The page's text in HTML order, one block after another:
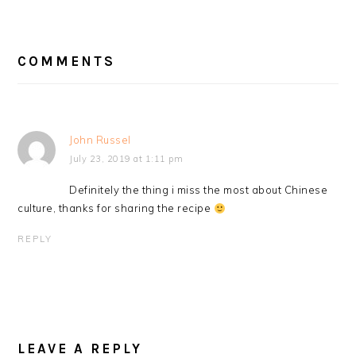
INTERACTIONS
COMMENTS
John Russel
July 23, 2019 at 1:11 pm
Definitely the thing i miss the most about Chinese
culture, thanks for sharing the recipe
REPLY
LEAVE A REPLY